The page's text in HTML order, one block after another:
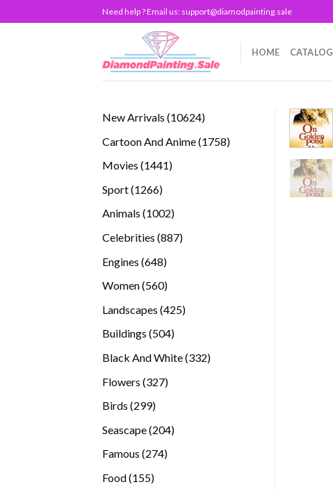
to
Need help ? Email us: support@diamodpainting.sale
HOME CATALOG
New Arrivals 1062410624
Cartoon And Anime 17581758
Movies 14411441
Sport 12661266
Animals 10021002
Celebrities 887887
Engines 648648
Women 560560
Landscapes 425425
Buildings 504504
Black And White 332332
Flowers 327327
Birds 299299
Seascape 204204
Famous 274274
Food 155155